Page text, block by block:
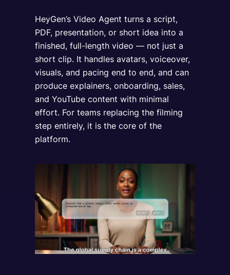
HeyGen’s Video Agent turns a script,
PDF, presentation, or short idea into a
finished, full-length video — not just a
short clip. It handles avatars, voiceover,
visuals, and pacing end to end, and can
produce explainers, onboarding, sales,
and YouTube content with minimal
effort. For teams replacing the filming
step entirely, it is the core of the
platform.